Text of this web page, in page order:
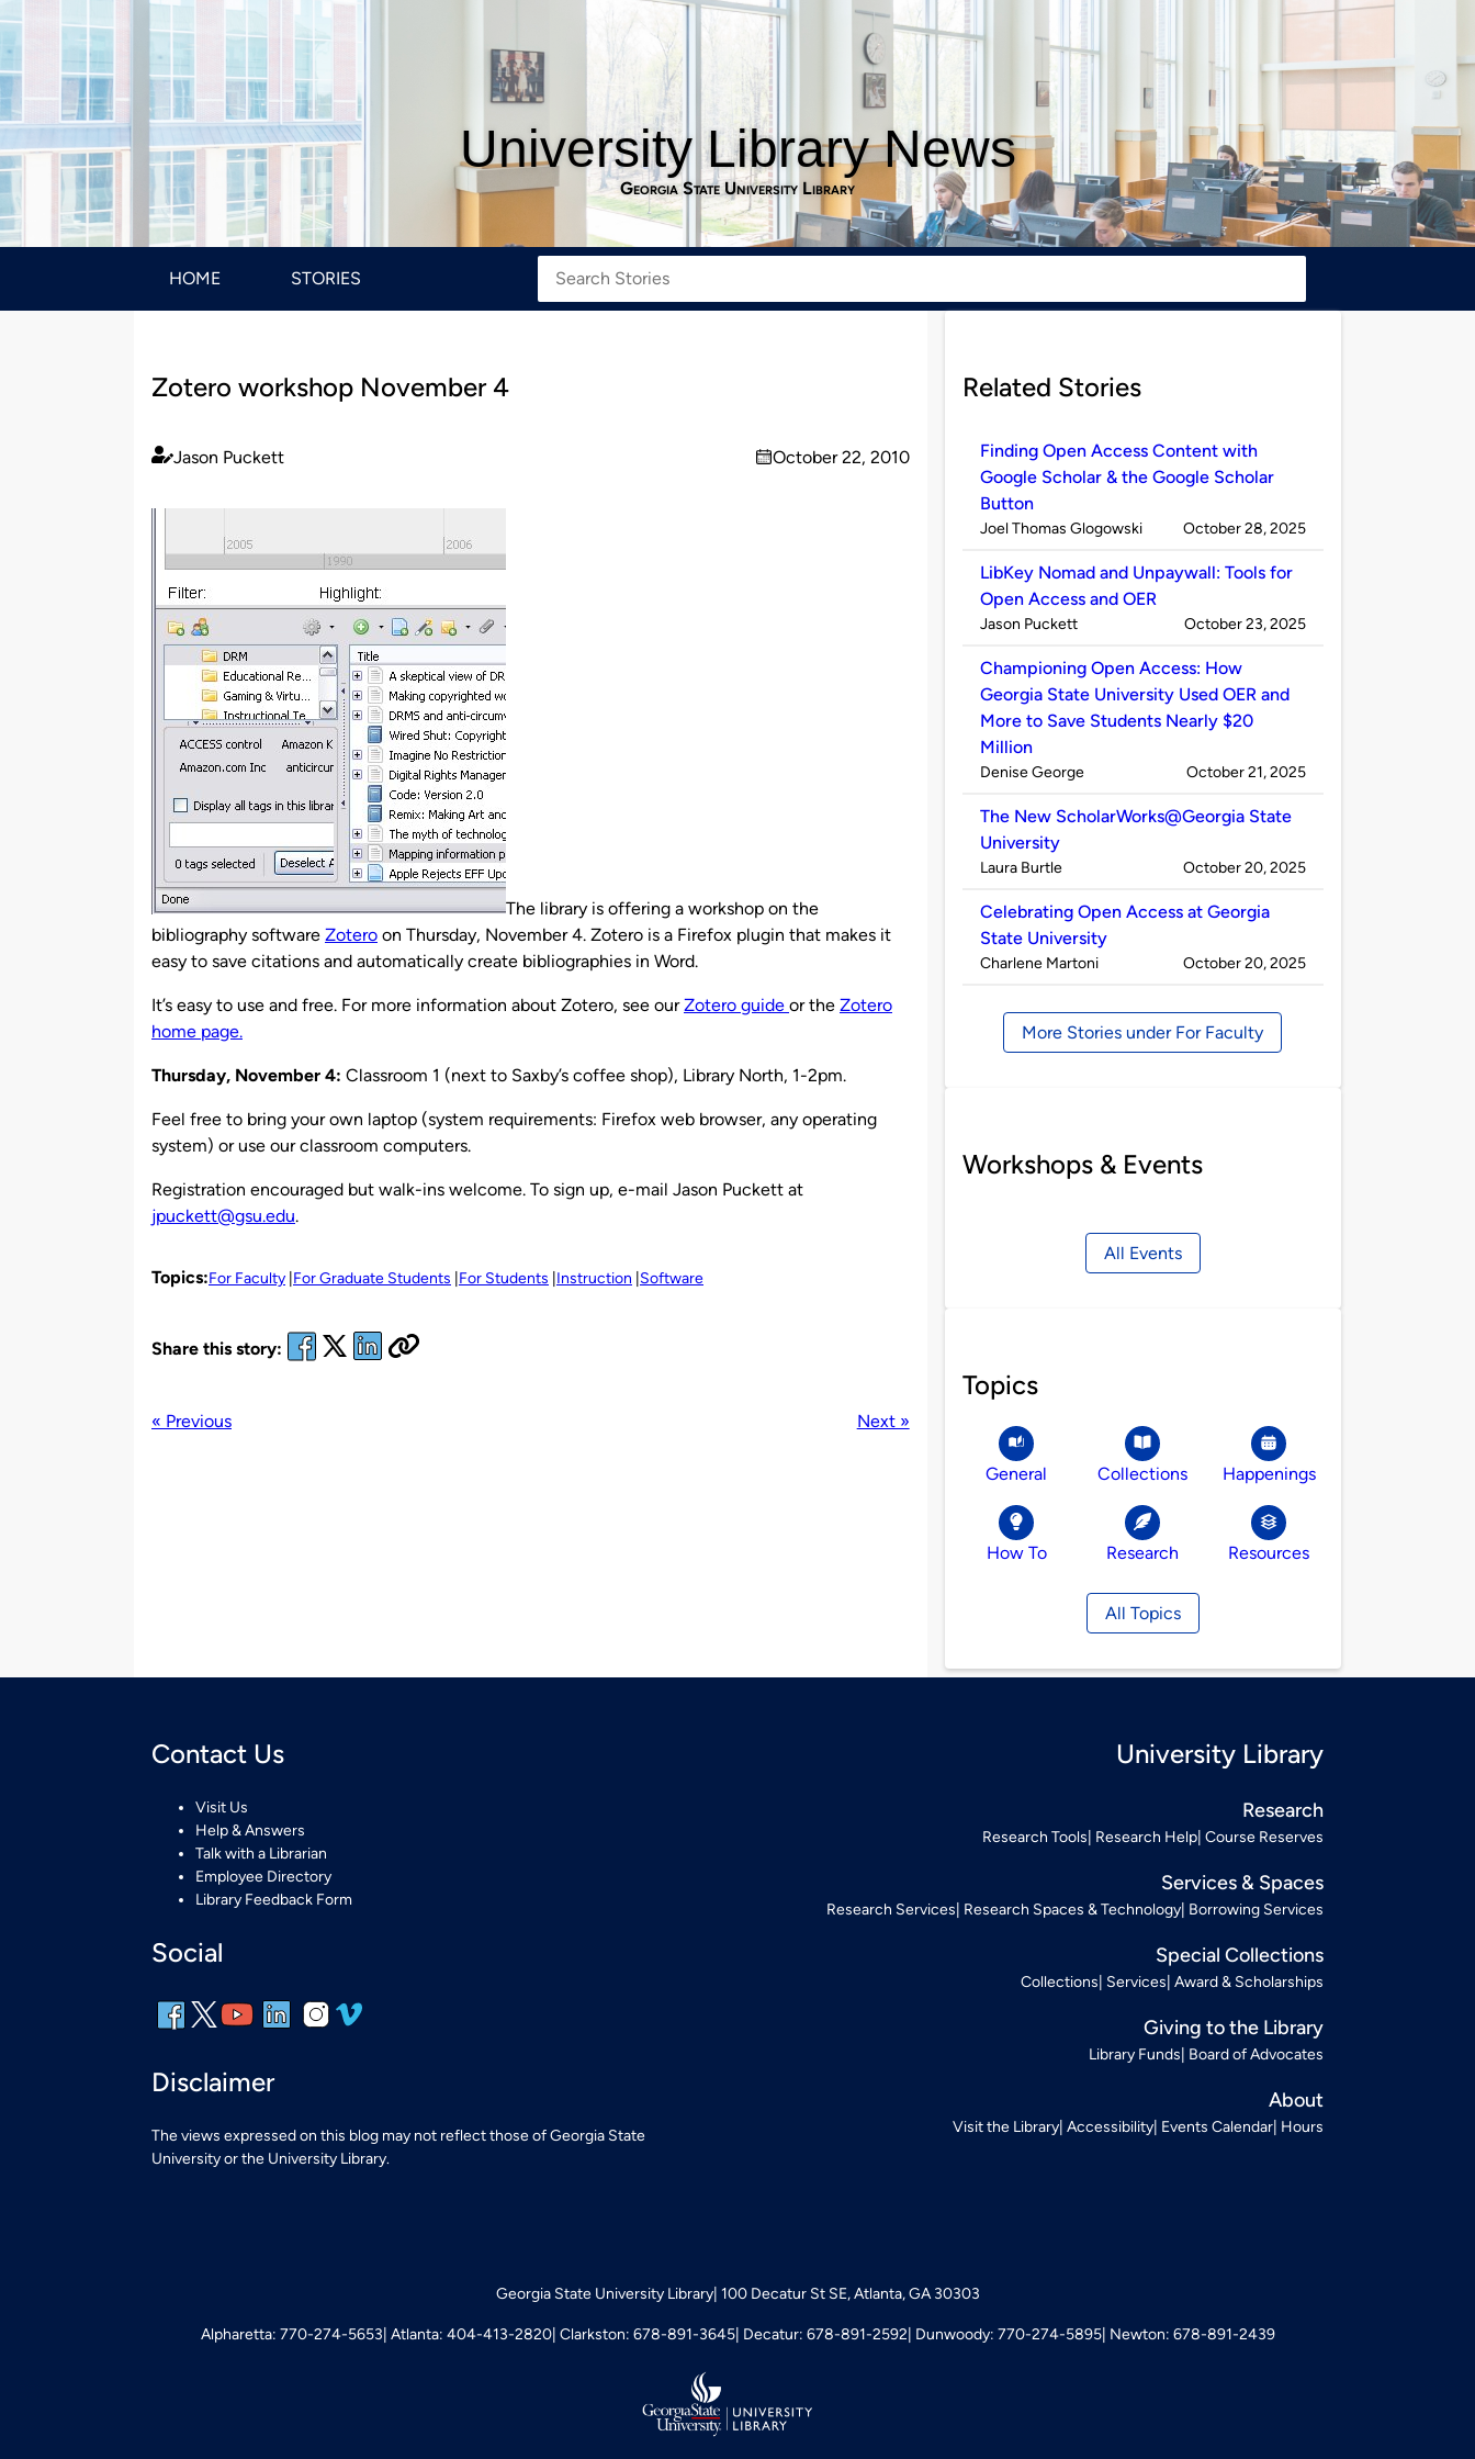
University Library News
Georgia State University Library
HOME STORIES
Zotero workshop November 4
Published
Jason Puckett
on
October 22, 2010
The library is offering a workshop on the
bibliography software Zotero on Thursday, November 4. Zotero is a Firefox plugin that makes it
easy to save citations and automatically create bibliographies in Word.
It’s easy to use and free. For more information about Zotero, see ourZotero guide or the Zotero
home page.
Thursday, November 4: Classroom 1 (next to Saxby’s coffee shop), Library North, 1-2pm.
Feel free to bring your own laptop (system requirements: Firefox web browser, any operating
system) or use our classroom computers.
Registration encouraged but walk-ins welcome. To sign up, e-mail Jason Puckett at
jpuckett@gsu.edu.
Topics:For Faculty For Graduate Students For Students Instruction Software
Share this story:
« Previous Next »
Related Stories
Finding Open Access Content with
Google Scholar & the Google Scholar
Button
Published
Joel Thomas Glogowski on
October 28, 2025
LibKey Nomad and Unpaywall: Tools for
Open Access and OER
Published
Jason Puckett on
October 23, 2025
Championing Open Access: How
Georgia State University Used OER and
More to Save Students Nearly $20
Million
Published
Denise George on
October 21, 2025
The New ScholarWorks@Georgia State
University
Published
Laura Burtle on
October 20, 2025
Celebrating Open Access at Georgia
State University
Published
Charlene Martoni on
October 20, 2025
More Stories under For Faculty
Workshops & Events
All Events
Topics
General Collections Happenings
How To Research Resources
All Topics
Contact Us
Visit Us
Help & Answers
Talk with a Librarian
Employee Directory
Library Feedback Form
Social
Disclaimer
The views expressed on this blog may not reflect those of Georgia State
University or the University Library.
University Library
Research
Research Tools Research Help Course Reserves
Services & Spaces
Research Services Research Spaces & Technology Borrowing Services
Special Collections
Collections Services Award & Scholarships
Giving to the Library
Library Funds Board of Advocates
About
Visit the Library Accessibility Events Calendar Hours
Georgia State University Library 100 Decatur St SE, Atlanta, GA 30303
Alpharetta: 770-274-5653 Atlanta: 404-413-2820 Clarkston: 678-891-3645 Decatur: 678-891-2592 Dunwoody: 770-274-5895 Newton: 678-891-2439